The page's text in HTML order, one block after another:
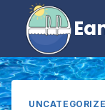
content